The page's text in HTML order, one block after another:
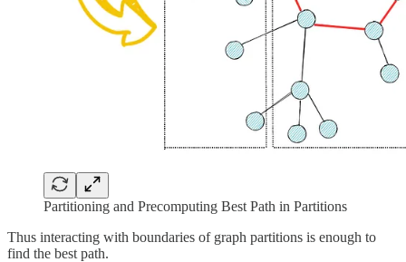
Partitioning and Precomputing Best Path in Partitions
Thus interacting with boundaries of graph partitions is enough to
find the best path.